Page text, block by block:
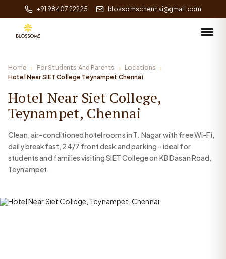
+91 98407 22225 blossomschennai@gmail.com
Home For Students And Parents
Locations
Hotel Near SIET College Teynampet Chennai
Hotel Near Siet College,
Teynampet, Chennai
Clean, air-conditioned hotel rooms in T. Nagar with free Wi-Fi,
daily breakfast, 24/7 front desk and parking - ideal for
students and families visiting SIET College on KB Dasan Road,
Teynampet.